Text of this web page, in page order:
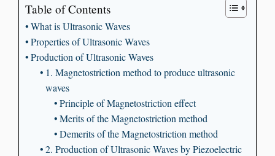
Table of Contents
What is Ultrasonic Waves
Properties of Ultrasonic Waves
Production of Ultrasonic Waves
1. Magnetostriction method to produce ultrasonic
waves
Principle of Magnetostriction effect
Merits of the Magnetostriction method
Demerits of the Magnetostriction method
2. Production of Ultrasonic Waves by Piezoelectric